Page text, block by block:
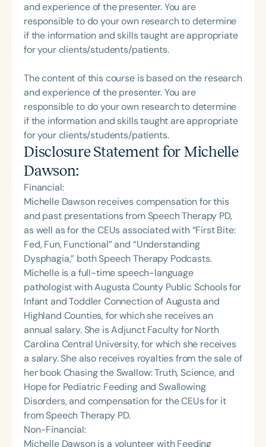
and experience of the presenter. You are
responsible to do your own research to determine
if the information and skills taught are appropriate
for your clients/students/patients.
The content of this course is based on the research
and experience of the presenter. You are
responsible to do your own research to determine
if the information and skills taught are appropriate
for your clients/students/patients.
Disclosure Statement for Michelle
Dawson:
Financial:
Michelle Dawson receives compensation for this
and past presentations from Speech Therapy PD,
as well as for the CEUs associated with “First Bite:
Fed, Fun, Functional” and “Understanding
Dysphagia,” both Speech Therapy Podcasts.
Michelle is a full-time speech-language
pathologist with Augusta County Public Schools for
Infant and Toddler Connection of Augusta and
Highland Counties, for which she receives an
annual salary. She is Adjunct Faculty for North
Carolina Central University, for which she receives
a salary. She also receives royalties from the sale of
her book Chasing the Swallow: Truth, Science, and
Hope for Pediatric Feeding and Swallowing
Disorders, and compensation for the CEUs for it
from Speech Therapy PD.
Non-Financial:
Michelle Dawson is a volunteer with Feeding